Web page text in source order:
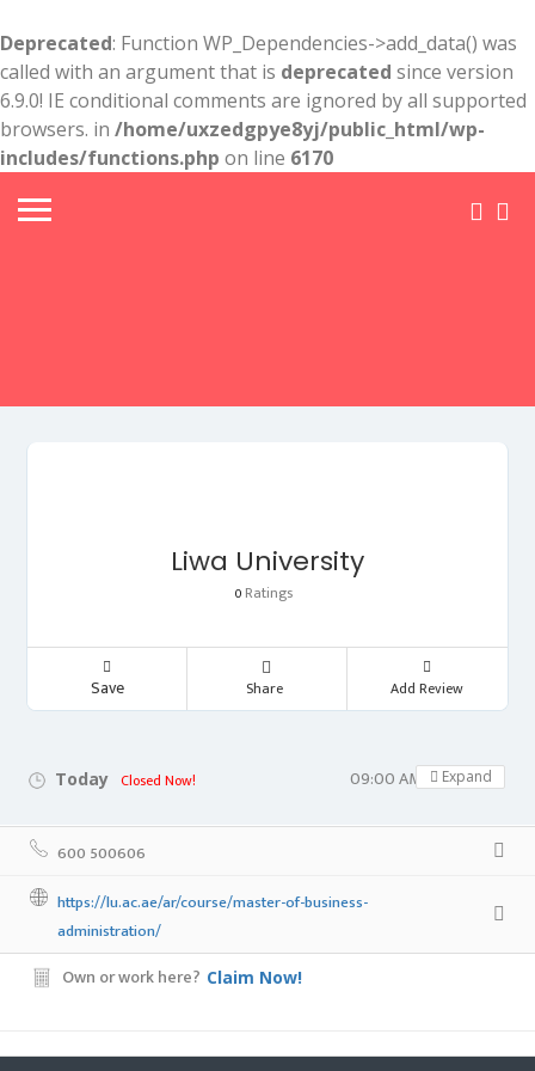
Deprecated: Function WP_Dependencies->add_data() was
called with an argument that is deprecated since version
6.9.0! IE conditional comments are ignored by all supported
browsers. in /home/uxzedgpye8yj/public_html/wp-
includes/functions.php on line 6170
Liwa University
0 Ratings
Save Share Add Review
Today Closed Now! 09:00 AM - 05:00 PM
Expand
600 500606
https://lu.ac.ae/ar/course/master-of-business-
administration/
Own or work here? Claim Now!